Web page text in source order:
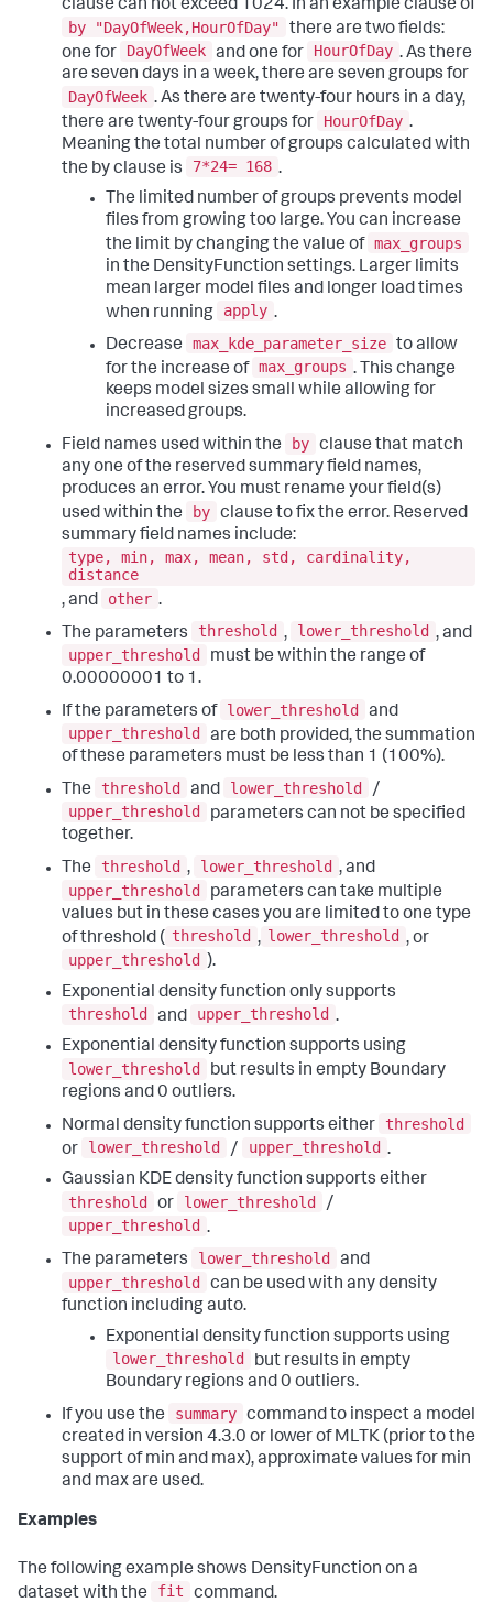
clause can not exceed 1024. In an example clause of
by "DayOfWeek,HourOfDay"
there are two fields:
one for
DayOfWeek and one for HourOfDay . As there
are seven days in a week, there are seven groups for
DayOfWeek . As there are twenty-four hours in a day,
there are twenty-four groups for
HourOfDay .
Meaning the total number of groups calculated with
the by clause is
7*24= 168 .
The limited number of groups prevents model
files from growing too large. You can increase
the limit by changing the value of max_groups
in the DensityFunction settings. Larger limits
mean larger model files and longer load times
when running
apply .
Decrease
max_kde_parameter_size to allow
for the increase of max_groups . This change
keeps model sizes small while allowing for
increased groups.
Field names used within the
by clause that match
any one of the reserved summary field names,
produces an error. You must rename your field(s)
used within the
by clause to fix the error. Reserved
summary field names include:
type, min, max, mean, std, cardinality,
distance
, and
other .
The parameters
threshold , lower_threshold , and
upper_threshold
must be within the range of
0.00000001 to 1.
If the parameters of lower_threshold
and
upper_threshold
are both provided, the summation
of these parameters must be less than 1 (100%).
The
threshold and lower_threshold
/
upper_threshold
parameters can not be specified
together.
The
threshold , lower_threshold , and
upper_threshold
parameters can take multiple
values but in these cases you are limited to one type
of threshold ( threshold , lower_threshold , or
upper_threshold ).
Exponential density function only supports
threshold
and upper_threshold .
Exponential density function supports using
lower_threshold
but results in empty Boundary
regions and 0 outliers.
Normal density function supports either
threshold
or
lower_threshold / upper_threshold .
Gaussian KDE density function supports either
threshold
or lower_threshold
/
upper_threshold .
The parameters
lower_threshold
and
upper_threshold can be used with any density
function including auto.
Exponential density function supports using
lower_threshold
but results in empty
Boundary regions and 0 outliers.
If you use the
summary command to inspect a model
created in version 4.3.0 or lower of MLTK (prior to the
support of min and max), approximate values for min
and max are used.
Examples
The following example shows DensityFunction on a
dataset with the
fit command.